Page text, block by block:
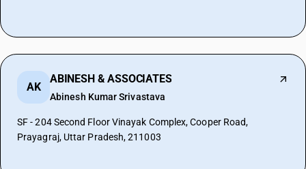
AK
ABINESH & ASSOCIATES
Abinesh Kumar Srivastava
SF - 204 Second Floor Vinayak Complex, Cooper Road,
Prayagraj, Uttar Pradesh, 211003